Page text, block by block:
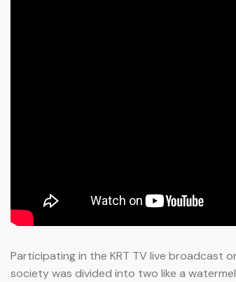
Participating in the KRT TV live broadcast
society was divided into two like a